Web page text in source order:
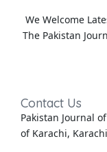
We Welcome
The Pakistan
Contact Us
Pakistan Journal
of Karachi,